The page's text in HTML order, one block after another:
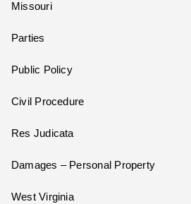
Missouri
Parties
Public Policy
Civil Procedure
Res Judicata
Damages – Personal Property
West Virginia